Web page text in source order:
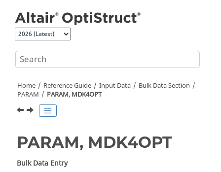
Home Reference Guide Input Data
Bulk Data Section
PARAM
PARAM, MDK4OPT
PARAM, MDK4OPT
Bulk Data Entry